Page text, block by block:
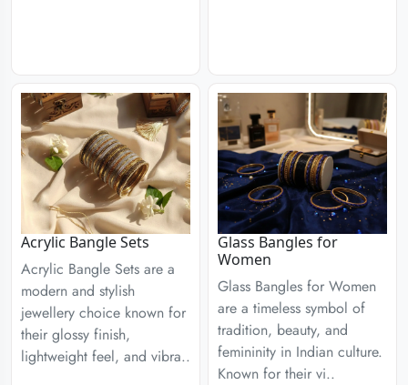
Acrylic Bangle Sets
Acrylic Bangle Sets are a
modern and stylish
jewellery choice known for
their glossy finish,
lightweight feel, and vibra..
Glass Bangles for
Women
Glass Bangles for Women
are a timeless symbol of
tradition, beauty, and
femininity in Indian culture.
Known for their vi..